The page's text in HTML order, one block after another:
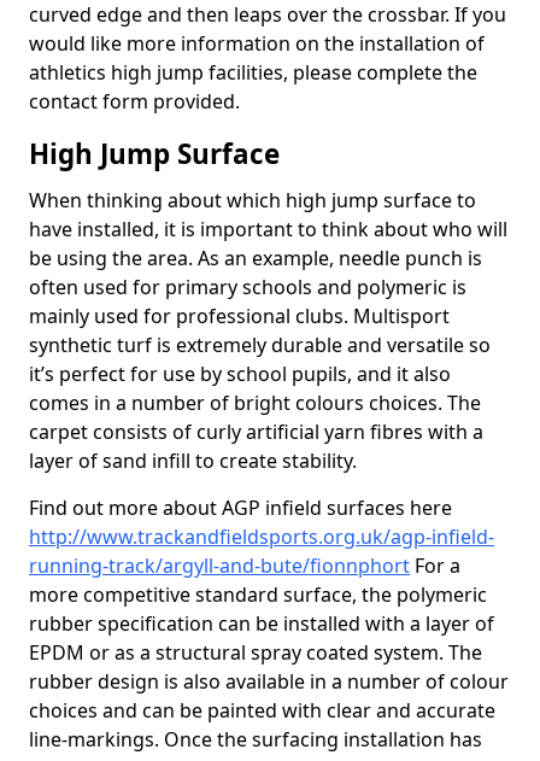
curved edge and then leaps over the crossbar. If you
would like more information on the installation of
athletics high jump facilities, please complete the
contact form provided.
High Jump Surface
When thinking about which high jump surface to
have installed, it is important to think about who will
be using the area. As an example, needle punch is
often used for primary schools and polymeric is
mainly used for professional clubs. Multisport
synthetic turf is extremely durable and versatile so
it’s perfect for use by school pupils, and it also
comes in a number of bright colours choices. The
carpet consists of curly artificial yarn fibres with a
layer of sand infill to create stability.
Find out more about AGP infield surfaces here
http://www.trackandfieldsports.org.uk/agp-infield-
running-track/argyll-and-bute/fionnphort For a
more competitive standard surface, the polymeric
rubber specification can be installed with a layer of
EPDM or as a structural spray coated system. The
rubber design is also available in a number of colour
choices and can be painted with clear and accurate
line-markings. Once the surfacing installation has